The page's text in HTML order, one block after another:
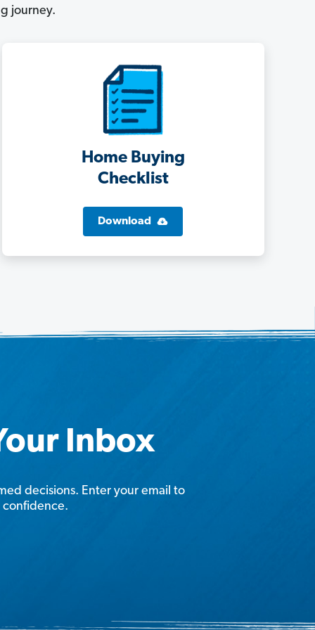
journey.
Home Buying
Checklist
Download
Inbox
decisions. Enter your email to